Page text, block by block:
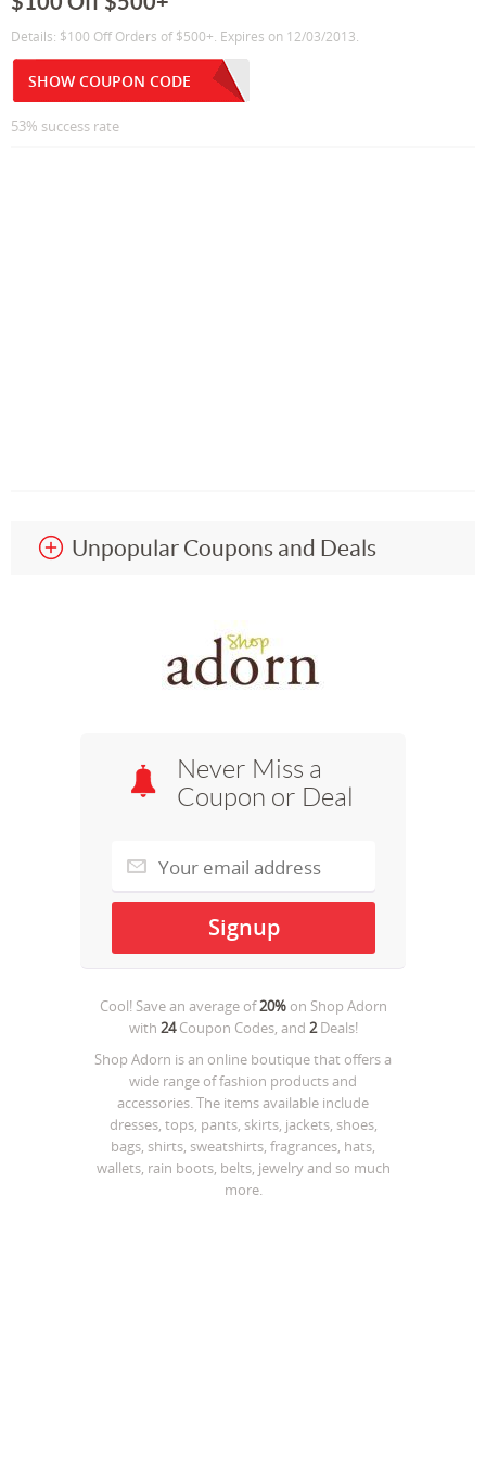
Details: $100 Off Orders of $500+. Expires on 12/03/2013.
SHOW COUPON CODE
53% success rate
Unpopular Coupons and Deals
Never Miss a
Coupon or Deal
Cool! Save an average of20%on Shop Adorn
with 24Coupon Codes, and 2Deals!
Shop Adorn is an online boutique that offers a
wide range of fashion products and
accessories. The items available include
dresses, tops, pants, skirts, jackets, shoes,
bags, shirts, sweatshirts, fragrances, hats,
wallets, rain boots, belts, jewelry and so much
more.